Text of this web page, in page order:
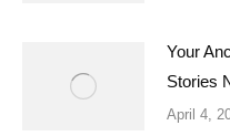
Your
Stories
April 4,